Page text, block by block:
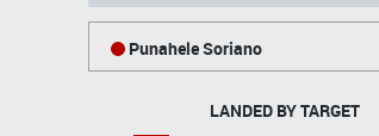
Punahele Soriano
LANDED BY TARGET